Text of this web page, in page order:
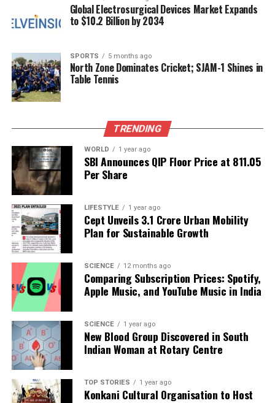
2.19 percentincrease, while May experienced a5.52
percentdecline. In contrast, August saw a
Power Transmission Corporation Limited
a peak load of1970 MWin Kashmir, maintaining the
capacity to deliver up to
constraints.
Despite these improvements, concerns are growing
regarding the region’s Aggregate Technical and
Commercial (AT&C) losses, which currently stand at
an alarming
47 percent
This situation raises questions about KPDCL’s
operational efficiency, especially as the corporation
has petitioned the JERC for approval of a20
percent surcharge on electricity consumed during
peak hours. This proposal has sparked public
backlash.
The surcharge, outlined in the tariff petition for
2025-26, would apply during critical hours—between
6 am and 9 am
households rely heavily on electricity for heating,
lighting, and cooking in winter. KPDCL argues that
the surcharge is intended to “rationalize power
demand” and alleviate stress on the distribution
network. Nonetheless, officials contend that this
Global Electrosurgical Devices Market Expands
to $10.2 Billion by 2034
SPORTS 5 months ago
North Zone Dominates Cricket; SJAM-1 Shines in
Table Tennis
TRENDING
WORLD 1 year ago
SBI Announces QIP Floor Price at ₹811.05
Per Share
LIFESTYLE 1 year ago
Cept Unveils ₹3.1 Crore Urban Mobility
Plan for Sustainable Growth
SCIENCE 12 months ago
Comparing Subscription Prices: Spotify,
Apple Music, and YouTube Music in India
SCIENCE 1 year ago
New Blood Group Discovered in South
Indian Woman at Rotary Centre
TOP STORIES 1 year ago
Konkani Cultural Organisation to Host